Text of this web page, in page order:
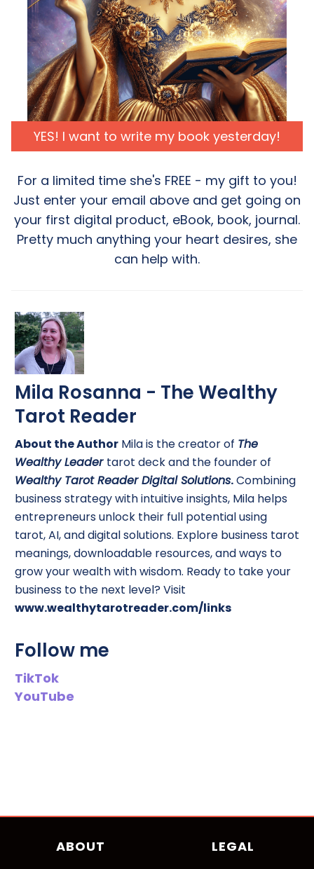
YES! I want to write my book yesterday!
For a limited time she's FREE - my gift to you!
Just enter your email above and get going on
your first digital product, eBook, book, journal.
Pretty much anything your heart desires, she
can help with.
Mila Rosanna - The Wealthy
Tarot Reader
About the Author Mila is the creator of The
Wealthy Leader tarot deck and the founder of
Wealthy Tarot Reader Digital Solutions.Combining
business strategy with intuitive insights, Mila helps
entrepreneurs unlock their full potential using
tarot, AI, and digital solutions. Explore business tarot
meanings, downloadable resources, and ways to
grow your wealth with wisdom. Ready to take your
business to the next level? Visit
www.wealthytarotreader.com/links
Follow me
TikTok
YouTube
ABOUT LEGAL